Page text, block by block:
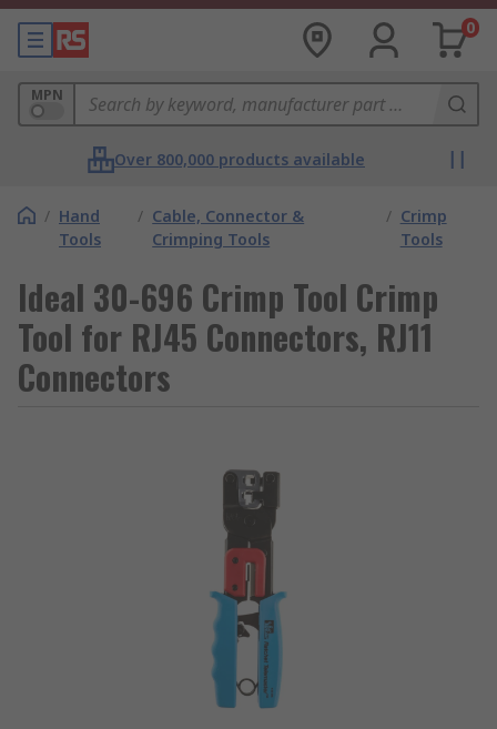
0
MPN
Over 800,000 products available
/ Hand
Tools
/ Cable, Connector &
Crimping Tools
/ Crimp
Tools
Ideal 30-696 Crimp Tool Crimp
Tool for RJ45 Connectors, RJ11
Connectors